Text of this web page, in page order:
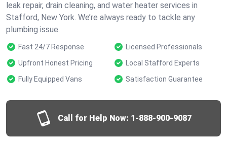
leak repair, drain cleaning, and water heater services in
Stafford, New York. We’re always ready to tackle any
plumbing issue.
Fast 24/7 Response
Licensed Professionals
Upfront Honest Pricing
Local Stafford Experts
Fully Equipped Vans
Satisfaction Guarantee
Call for Help Now: 1-888-900-9087